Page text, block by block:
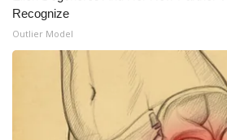
Recognize
Outlier Model